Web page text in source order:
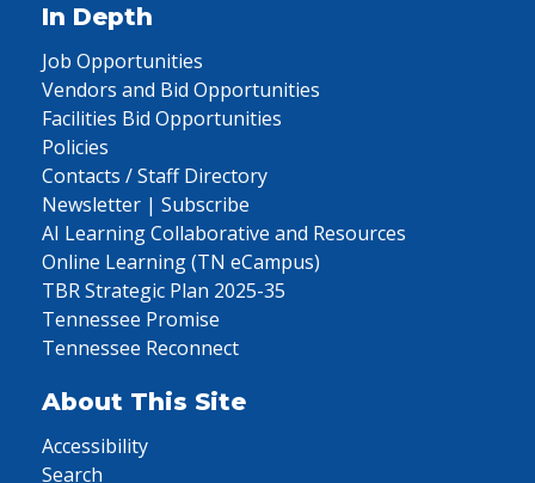
In Depth
Job Opportunities
Vendors and Bid Opportunities
Facilities Bid Opportunities
Policies
Contacts / Staff Directory
Newsletter | Subscribe
AI Learning Collaborative and Resources
Online Learning (TN eCampus)
TBR Strategic Plan 2025-35
Tennessee Promise
Tennessee Reconnect
About This Site
Accessibility
Search